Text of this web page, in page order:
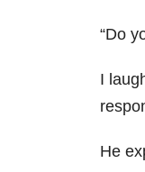
“Do
I
He